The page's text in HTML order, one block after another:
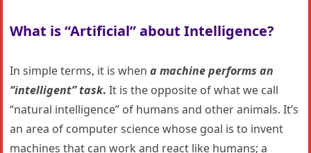
What is “Artificial” about Intelligence?
In simple terms, it is when a machine performs an
“intelligent” task.It is the opposite of what we call
“natural intelligence” of humans and other animals. It’s
an area of computer science whose goal is to invent
machines that can work and react like humans; a